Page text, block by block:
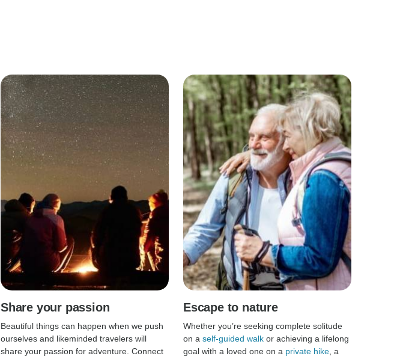
Share your passion
Beautiful things can happen when we push
ourselves and likeminded travelers will
share your passion for adventure. Connect
Escape to nature
Whether you’re seeking complete solitude
on a self-guided walk or achieving a lifelong
goal with a loved one on a private hike , a